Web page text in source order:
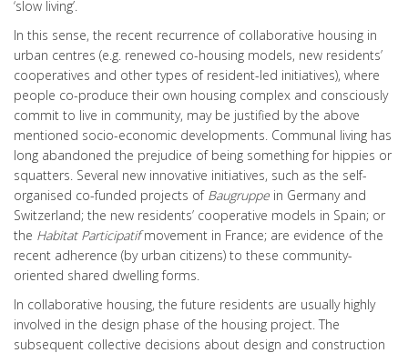
‘slow living’.
In this sense, the recent recurrence of collaborative housing in
urban centres (e.g. renewed co-housing models, new residents’
cooperatives and other types of resident-led initiatives), where
people co-produce their own housing complex and consciously
commit to live in community, may be justified by the above
mentioned socio-economic developments. Communal living has
long abandoned the prejudice of being something for hippies or
squatters. Several new innovative initiatives, such as the self-
organised co-funded projects of Baugruppe in Germany and
Switzerland; the new residents’ cooperative models in Spain; or
the Habitat Participatifmovement in France; are evidence of the
recent adherence (by urban citizens) to these community-
oriented shared dwelling forms.
In collaborative housing, the future residents are usually highly
involved in the design phase of the housing project. The
subsequent collective decisions about design and construction